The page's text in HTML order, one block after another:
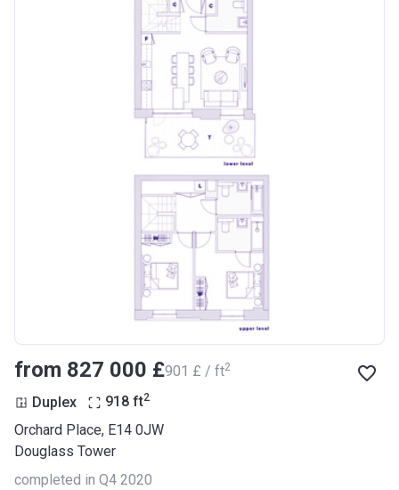
from ‍827 000 £‍901 £ / ft2
Duplex 918 ft2
Orchard Place, E14 0JW
Douglass Tower
completed in Q4 2020